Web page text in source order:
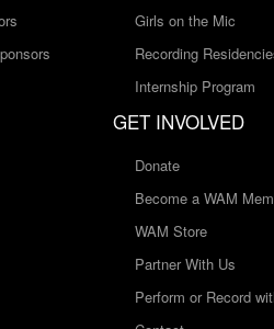
Girls on the Mic
Recording
Internship Program
GET INVOLVED
Donate
Become a WAM
WAM Store
Partner With Us
Perform or Record